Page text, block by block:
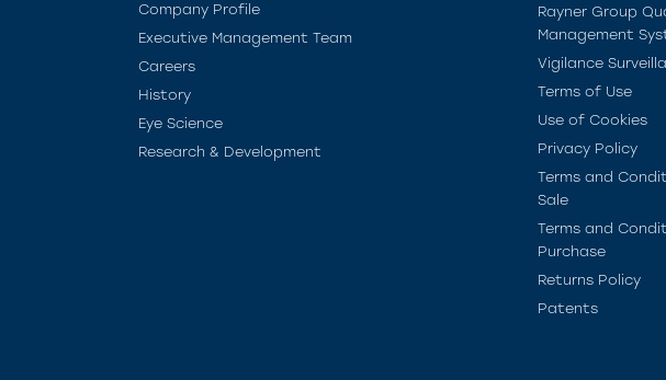
Company Profile
Executive Management Team
Careers
History
Eye Science
Research & Development
Rayner Group
Management
Vigilance
Terms of Use
Use of Cookies
Privacy Policy
Terms and
Sale
Terms and
Purchase
Returns Policy
Patents